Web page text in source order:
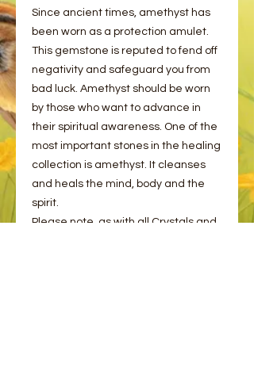
Since ancient times, amethyst has
been worn as a protection amulet.
This gemstone is reputed to fend off
negativity and safeguard you from
bad luck. Amethyst should be worn
by those who want to advance in
their spiritual awareness. One of the
most important stones in the healing
collection is amethyst. It cleanses
and heals the mind, body and the
spirit.
Please note, as with all Crystals and